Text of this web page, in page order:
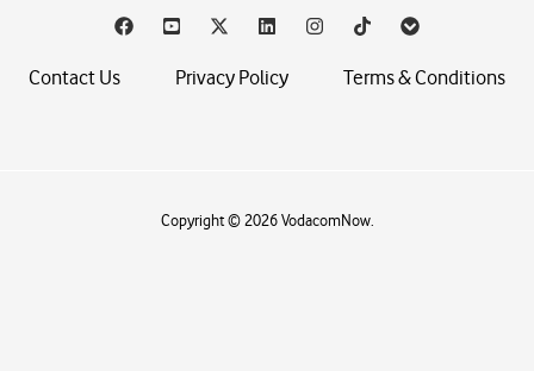
Contact Us Privacy Policy Terms & Conditions
Copyright © 2026 VodacomNow.